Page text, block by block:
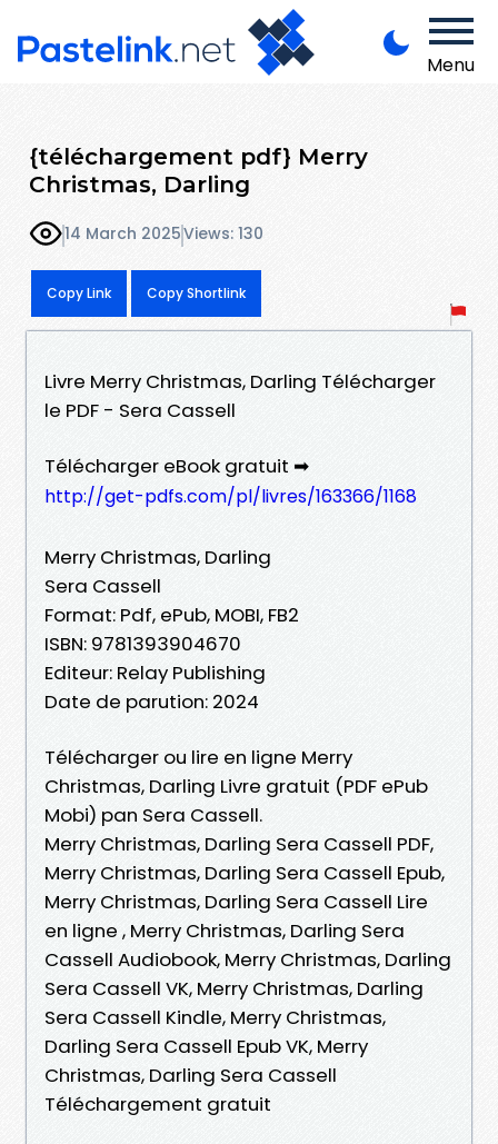
Menu
{téléchargement pdf} Merry
Christmas, Darling
14 March 2025Views: 130
Copy Link Copy Shortlink
Livre Merry Christmas, Darling Télécharger
le PDF - Sera Cassell
Télécharger eBook gratuit ➡
http://get-pdfs.com/pl/livres/163366/1168
Merry Christmas, Darling
Sera Cassell
Format: Pdf, ePub, MOBI, FB2
ISBN: 9781393904670
Editeur: Relay Publishing
Date de parution: 2024
Télécharger ou lire en ligne Merry
Christmas, Darling Livre gratuit (PDF ePub
Mobi) pan Sera Cassell.
Merry Christmas, Darling Sera Cassell PDF,
Merry Christmas, Darling Sera Cassell Epub,
Merry Christmas, Darling Sera Cassell Lire
en ligne , Merry Christmas, Darling Sera
Cassell Audiobook, Merry Christmas, Darling
Sera Cassell VK, Merry Christmas, Darling
Sera Cassell Kindle, Merry Christmas,
Darling Sera Cassell Epub VK, Merry
Christmas, Darling Sera Cassell
Téléchargement gratuit